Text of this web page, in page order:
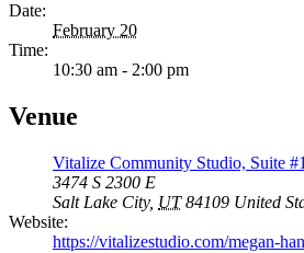
Date:
February 20
Time:
10:30 am - 2:00 pm
Venue
Vitalize Community Studio, Suite
3474 S 2300 E
Salt Lake City, UT 84109 United
Website:
https://vitalizestudio.com/megan-